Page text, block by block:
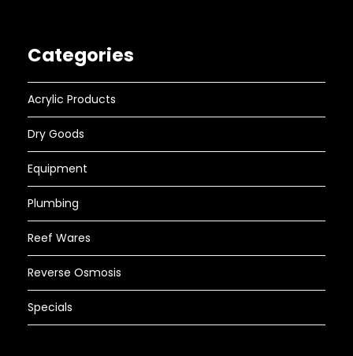
Categories
Acrylic Products
Dry Goods
Equipment
Plumbing
Reef Wares
Reverse Osmosis
Specials